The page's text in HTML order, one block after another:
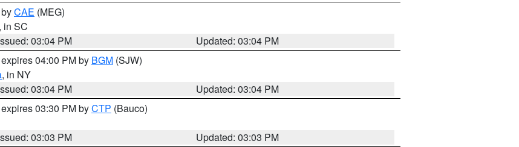
CAE (MEG)
, in SC
03:04 PM
Updated: 03:04 PM
04:00 PM by BGM (SJW)
, in NY
03:04 PM
Updated: 03:04 PM
03:30 PM byCTP (Bauco)
03:03 PM
Updated: 03:03 PM